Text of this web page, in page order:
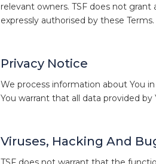
relevant owners. TSF does not
expressly authorised by these Terms.
Privacy Notice
We process information about You
You warrant that all data provided by
Viruses, Hacking And